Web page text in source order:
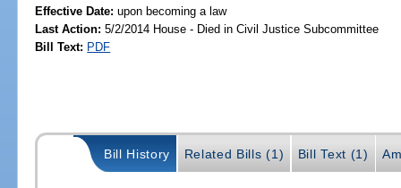
Effective Date:upon becoming a law
Last Action: 5/2/2014 House - Died in Civil Justice Subcommittee
Bill Text: PDF
Bill History Related Bills (1) Bill Text (1)